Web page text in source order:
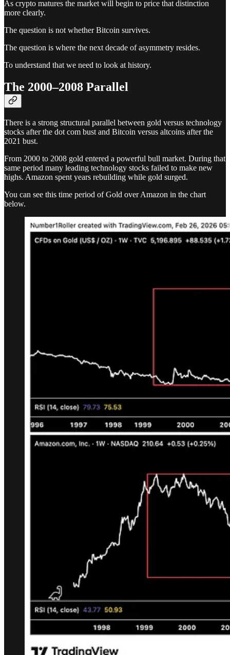
As crypto matures the market will begin to price that distinction
more clearly.
The question is not whether Bitcoin survives.
The question is where the next decade of asymmetry resides.
To understand that we need to look at history.
The 2000–2008 Parallel
There is a strong structural parallel between gold versus technology
stocks after the dot com bust and Bitcoin versus altcoins after the
2021 bust.
From 2000 to 2008 gold entered a powerful bull market. During that
same period many leading technology stocks failed to make new
highs. Amazon spent years rebuilding while gold surged.
You can see this time period of Gold over Amazon in the chart
below.